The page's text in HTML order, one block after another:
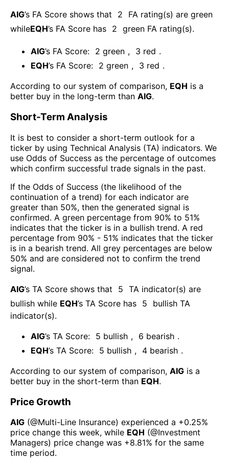
AIG’s FA Score shows that 2
FA rating(s) are green
whileEQH’s FA Score has 2 green FA rating(s).
AIG’s FA Score: 2 green , 3 red .
EQH’s FA Score: 2 green , 3 red .
According to our system of comparison, EQH is a
better buy in the long-term than AIG.
Short-Term Analysis
It is best to consider a short-term outlook for a
ticker by using Technical Analysis (TA) indicators. We
use Odds of Success as the percentage of outcomes
which confirm successful trade signals in the past.
If the Odds of Success (the likelihood of the
continuation of a trend) for each indicator are
greater than 50%, then the generated signal is
confirmed. A green percentage from 90% to 51%
indicates that the ticker is in a bullish trend. A red
percentage from 90% - 51% indicates that the ticker
is in a bearish trend. All grey percentages are below
50% and are considered not to confirm the trend
signal.
AIG’s TA Score shows that 5 TA indicator(s) are
bullish while EQH’s TA Score has 5
bullish TA
indicator(s).
AIG’s TA Score: 5 bullish , 6 bearish .
EQH’s TA Score: 5 bullish , 4 bearish .
According to our system of comparison, AIG is a
better buy in the short-term than EQH.
Price Growth
AIG (@Multi-Line Insurance) experienced а +0.25%
price change this week, while EQH (@Investment
Managers) price change was +8.81% for the same
time period.